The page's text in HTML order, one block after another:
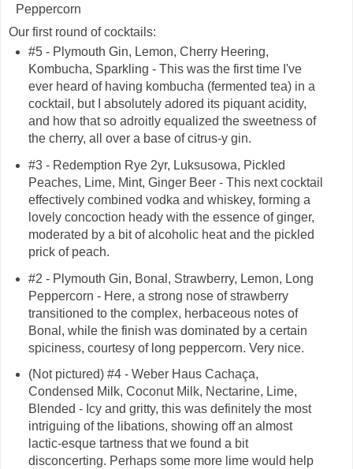
Our first round of cocktails:
#5 - Plymouth Gin, Lemon, Cherry Heering,
Kombucha, Sparkling - This was the first time I've
ever heard of having kombucha (fermented tea) in a
cocktail, but I absolutely adored its piquant acidity,
and how that so adroitly equalized the sweetness of
the cherry, all over a base of citrus-y gin.
#3 - Redemption Rye 2yr, Luksusowa, Pickled
Peaches, Lime, Mint, Ginger Beer - This next cocktail
effectively combined vodka and whiskey, forming a
lovely concoction heady with the essence of ginger,
moderated by a bit of alcoholic heat and the pickled
prick of peach.
#2 - Plymouth Gin, Bonal, Strawberry, Lemon, Long
Peppercorn - Here, a strong nose of strawberry
transitioned to the complex, herbaceous notes of
Bonal, while the finish was dominated by a certain
spiciness, courtesy of long peppercorn. Very nice.
(Not pictured) #4 - Weber Haus Cachaça,
Condensed Milk, Coconut Milk, Nectarine, Lime,
Blended - Icy and gritty, this was definitely the most
intriguing of the libations, showing off an almost
lactic-esque tartness that we found a bit
disconcerting. Perhaps some more lime would help